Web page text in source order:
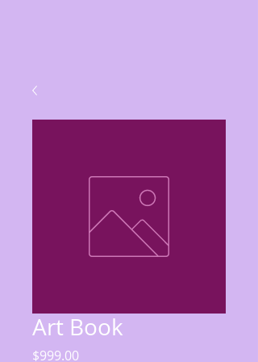
Art Book
$999.00Price